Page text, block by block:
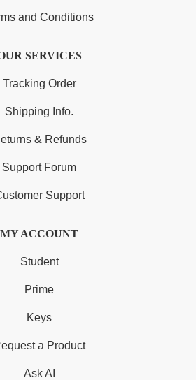
and Conditions
SERVICES
Tracking Order
Shipping Info.
& Refunds
Support Forum
Support
MY ACCOUNT
Student
Prime
Keys
a Product
Ask AI